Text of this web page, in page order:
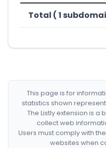
Total ( 1
This page is for
statistics shown
The Listly extension is a
collect web
Users must comply with
websites when